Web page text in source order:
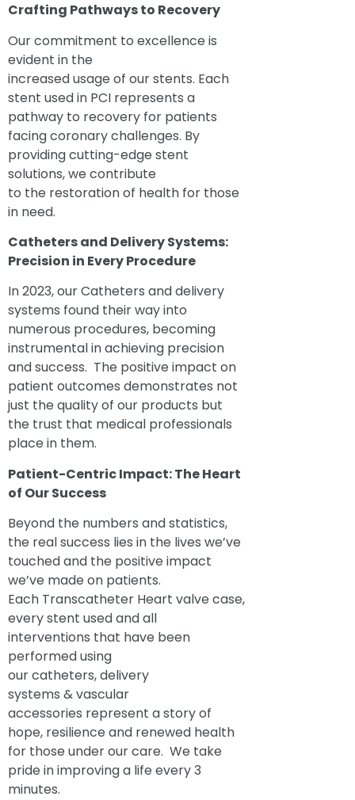
Crafting Pathways to Recovery
Our commitment to excellence is
evident in the
increased usage of our stents. Each
stent used in PCI represents a
pathway to recovery for patients
facing coronary challenges. By
providing cutting-edge stent
solutions, we contribute
to the restoration of health for those
in need.
Cathetersand Delivery Systems:
Precision in Every Procedure
In 2023, our Catheters and delivery
systems found their way into
numerous procedures, becoming
instrumental in achieving precision
and success. The positive impact on
patient outcomes demonstrates not
just the quality of our products but
the trust that medical professionals
place in them.
Patient-Centric Impact: The Heart
of Our Success
Beyond the numbers and statistics,
the real success lies in the lives we’ve
touched and the positive impact
we’ve made on patients.
Each Transcatheter Heart valve case,
every stent used and all
interventions that have been
performed using
our catheters, delivery
systems & vascular
accessories represent a story of
hope, resilience and renewed health
for those under our care. We take
pride in improving a life every 3
minutes.